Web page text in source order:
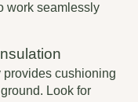
work seamlessly
cushioning
Look for